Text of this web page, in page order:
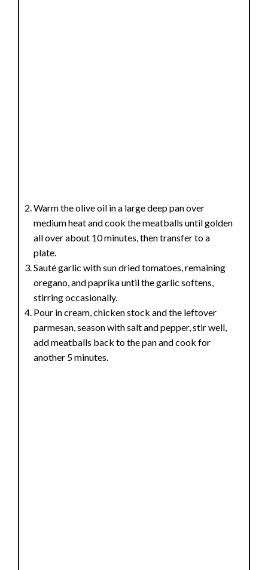
Warm the olive oil in a large deep pan over
medium heat and cook the meatballs until golden
all over about 10 minutes, then transfer to a
plate.
Sauté garlic with sun dried tomatoes, remaining
oregano, and paprika until the garlic softens,
stirring occasionally.
Pour in cream, chicken stock and the leftover
parmesan, season with salt and pepper, stir well,
add meatballs back to the pan and cook for
another 5 minutes.